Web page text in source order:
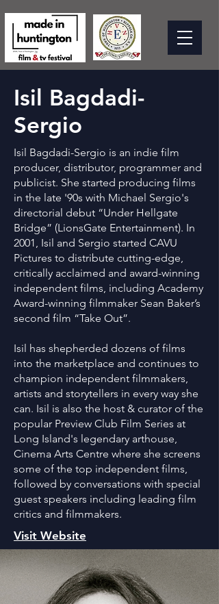
Isil Bagdadi-
Sergio
Isil Bagdadi-Sergio is an indie film
producer, distributor, programmer and
publicist. She started producing films
in the late '90s with Michael Sergio's
directorial debut “Under Hellgate
Bridge” (LionsGate Entertainment). In
2001, Isil and Sergio started CAVU
Pictures to distribute cutting-edge,
critically acclaimed and award-winning
independent films, including Academy
Award-winning filmmaker Sean Baker’s
second film “Take Out”.
Isil has shepherded dozens of films
into the marketplace and continues to
champion independent filmmakers,
artists and storytellers in every way she
can. Isil is also the host & curator of the
popular Preview Club Film Series at
Long Island's legendary arthouse,
Cinema Arts Centre where she screens
some of the top independent films,
followed by conversations with special
guest speakers including leading film
critics and filmmakers.
Visit Website